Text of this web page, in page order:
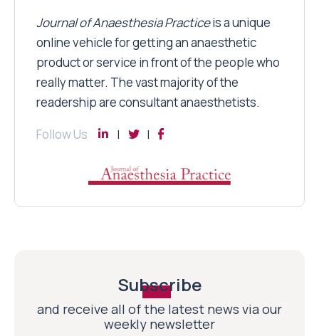
Journal of Anaesthesia Practiceis a unique
online vehicle for getting an anaesthetic
product or service in front of the people who
really matter. The vast majority of the
readership are consultant anaesthetists.
Follow Us
Subscribe
and receive all of the latest news via our
weekly newsletter